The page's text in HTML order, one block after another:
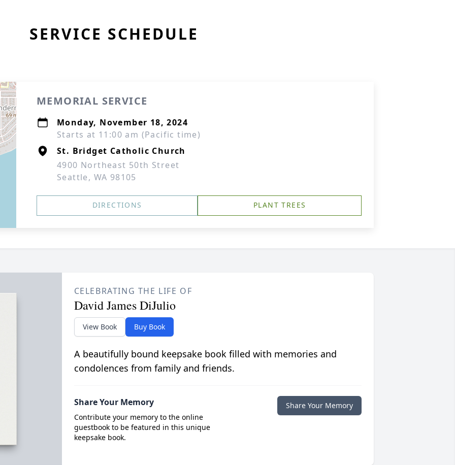
SERVICE SCHEDULE
MEMORIAL SERVICE
Monday, November 18, 2024
Starts at 11:00 am (Pacific time)
St. Bridget Catholic Church
4900 Northeast 50th Street
Seattle, WA 98105
DIRECTIONS PLANT TREES
CELEBRATING THE LIFE OF
David James DiJulio
View Book Buy Book
A beautifully bound keepsake book filled with memories and
condolences from family and friends.
Share Your Memory
Contribute your memory to the online
guestbook to be featured in this unique
keepsake book.
Share Your Memory